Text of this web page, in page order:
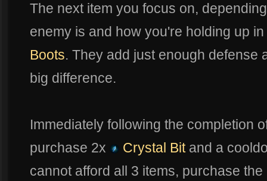
The next item you focus on,
enemy is and how you're holding up
Boots. They add just enough defense
big difference.
Immediately following the completion
purchase 2x
Crystal Bitand a
cannot afford all 3 items, purchase